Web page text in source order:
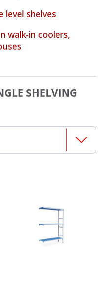
shelves
walk-in coolers,
SHELVING